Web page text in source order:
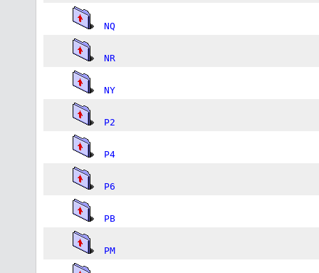
NQ
NR
NY
P2
P4
P6
PB
PM